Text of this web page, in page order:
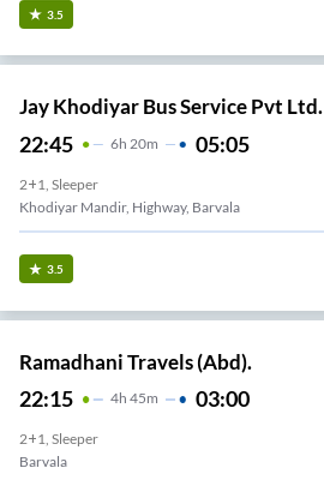
3.5
Jay Khodiyar Bus Service Pvt Ltd.
22:45 6H 20m 05:05
2+1, Sleeper
Khodiyar Mandir, Highway, Barvala
3.5
Ramadhani Travels (Abd).
22:15 4H 45m 03:00
2+1, Sleeper
Barvala